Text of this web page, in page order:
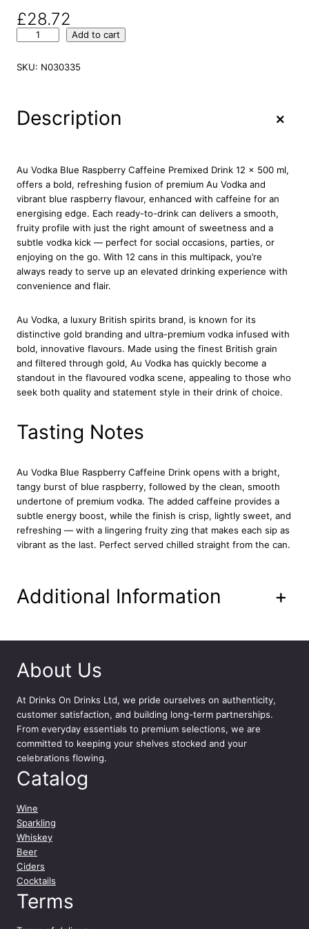
£28.72
V
a
t
b
e
r
r
y
C
f
n
e
P
r
e
e
r
n
1
2
x
5
0
0
m
q
u
a
n
t
i
Add to cart
SKU: N030335
Description +
Au Vodka Blue Raspberry Caffeine Premixed Drink 12 x 500 ml,
offers a bold, refreshing fusion of premium Au Vodka and
vibrant blue raspberry flavour, enhanced with caffeine for an
energising edge. Each ready-to-drink can delivers a smooth,
fruity profile with just the right amount of sweetness and a
subtle vodka kick — perfect for social occasions, parties, or
enjoying on the go. With 12 cans in this multipack, you’re
always ready to serve up an elevated drinking experience with
convenience and flair.
Au Vodka, a luxury British spirits brand, is known for its
distinctive gold branding and ultra-premium vodka infused with
bold, innovative flavours. Made using the finest British grain
and filtered through gold, Au Vodka has quickly become a
standout in the flavoured vodka scene, appealing to those who
seek both quality and statement style in their drink of choice.
Tasting Notes
Au Vodka Blue Raspberry Caffeine Drink opens with a bright,
tangy burst of blue raspberry, followed by the clean, smooth
undertone of premium vodka. The added caffeine provides a
subtle energy boost, while the finish is crisp, lightly sweet, and
refreshing — with a lingering fruity zing that makes each sip as
vibrant as the last. Perfect served chilled straight from the can.
Additional Information +
About Us
At Drinks On Drinks Ltd, we pride ourselves on authenticity,
customer satisfaction, and building long-term partnerships.
From everyday essentials to premium selections, we are
committed to keeping your shelves stocked and your
celebrations flowing.
Catalog
Wine
Sparkling
Whiskey
Beer
Ciders
Cocktails
Terms